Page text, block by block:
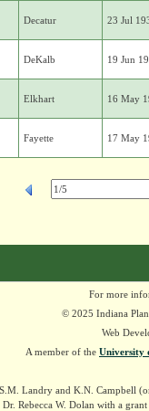
Decatur 23 Jul
DeKalb 19 Jun
Elkhart 16 May
Fayette 17 May
For more
© 2025 Indiana
Web
A member of the University
Landry and K.N. Campbell
Dr. Rebecca W. Dolan with a